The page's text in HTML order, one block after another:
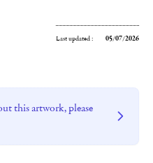
Last updated : 05/07/2026
this artwork, please